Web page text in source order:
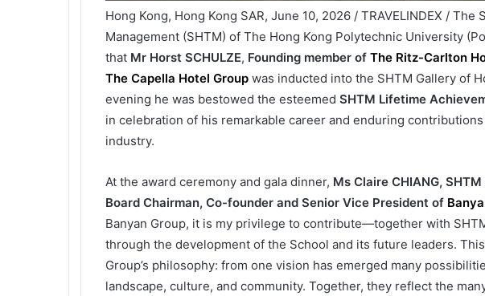
Hong Kong, Hong Kong SAR, June 10, 2026 / TRAVELINDEX /
Management (SHTM) of The Hong Kong Polytechnic University
that Mr Horst SCHULZE, Founding member of The Ritz-Carlton
The Capella Hotel Groupwas inducted into the SHTM Gallery of
evening he was bestowed the esteemed SHTM Lifetime
in celebration of his remarkable career and enduring
industry.
At the award ceremony and gala dinner, Ms Claire CHIANG,
Board Chairman, Co-founder and Senior Vice President of
Banyan Group, it is my privilege to contribute—together with
through the development of the School and its future leaders.
Group’s philosophy: from one vision has emerged many
landscape, culture, and community. Together, they reflect the